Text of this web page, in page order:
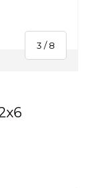
3 /of
8